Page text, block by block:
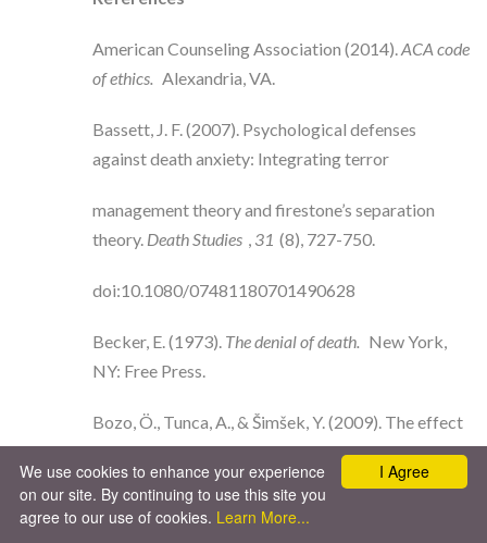
American Counseling Association (2014).ACA code
of ethics. Alexandria, VA.
Bassett, J. F. (2007). Psychological defenses
against death anxiety: Integrating terror
management theory and firestone’s separation
theory. Death Studies , 31 (8), 727-750.
doi:10.1080/07481180701490628
Becker, E. (1973). The denial of death. New York,
NY: Free Press.
Bozo, Ö., Tunca, A., & Šimšek, Y. (2009). The effect
of death anxiety and age on health-
promoting behaviors: A terror-management
I Agree
We use cookies to enhance your experience
on our site. By continuing to use this site you
agree to our use of cookies. Learn More...